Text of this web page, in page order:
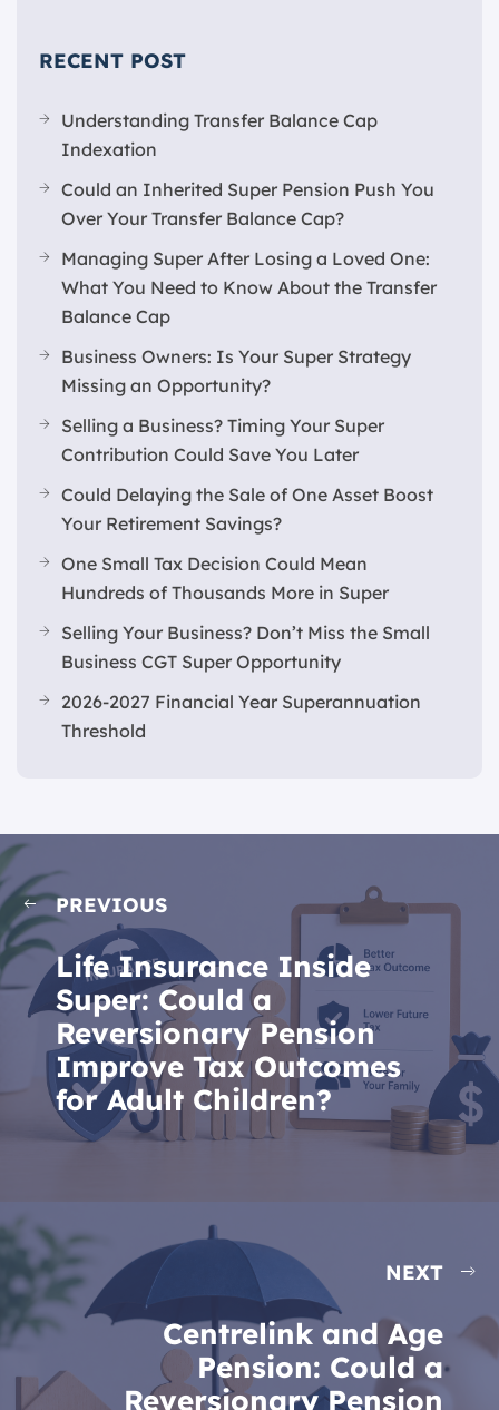
RECENT POST
Understanding Transfer Balance Cap
Indexation
Could an Inherited Super Pension Push You
Over Your Transfer Balance Cap?
Managing Super After Losing a Loved One:
What You Need to Know About the Transfer
Balance Cap
Business Owners: Is Your Super Strategy
Missing an Opportunity?
Selling a Business? Timing Your Super
Contribution Could Save You Later
Could Delaying the Sale of One Asset Boost
Your Retirement Savings?
One Small Tax Decision Could Mean
Hundreds of Thousands More in Super
Selling Your Business? Don’t Miss the Small
Business CGT Super Opportunity
2026-2027 Financial Year Superannuation
Threshold
PREVIOUS
Life Insurance Inside
Super: Could a
Reversionary Pension
Improve Tax Outcomes
for Adult Children?
NEXT
Centrelink and Age
Pension: Could a
Reversionary Pension